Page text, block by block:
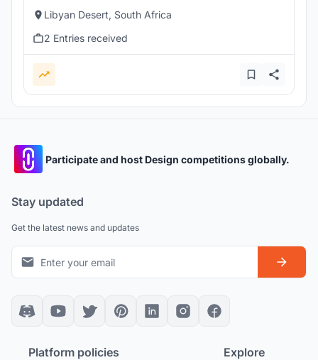
Libyan Desert, South Africa
2 Entries received
Participate and host Design competitions globally.
Stay updated
Get the latest news and updates
Platform policies Explore